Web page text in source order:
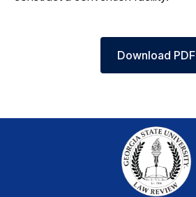
Download PDF